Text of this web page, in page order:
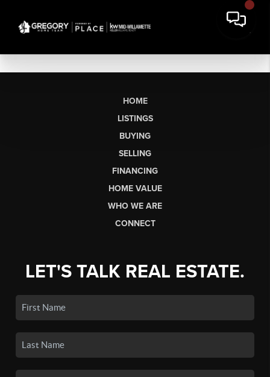
HOME
LISTINGS
BUYING
SELLING
FINANCING
HOME VALUE
WHO WE ARE
CONNECT
LET'S TALK REAL ESTATE.